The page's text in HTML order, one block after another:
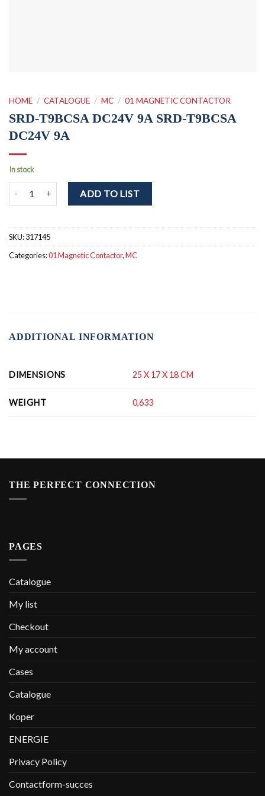
HOME / CATALOGUE / MC / 01 MAGNETIC CONTACTOR
SRD-T9BCSA DC24V 9A SRD-T9BCSA
DC24V 9A
In stock
SRD-T9BCSA DC24V 9A SRD-T9BCSA DC24V 9A quantity
ADD TO LIST
SKU:317145
Categories:01 Magnetic Contactor,MC
ADDITIONAL INFORMATION
DIMENSIONS 25 X 17 X 18 CM
WEIGHT 0,633
THE PERFECT CONNECTION
PAGES
Catalogue
My list
Checkout
My account
Cases
Catalogue
Koper
ENERGIE
Privacy Policy
Contactform-succes